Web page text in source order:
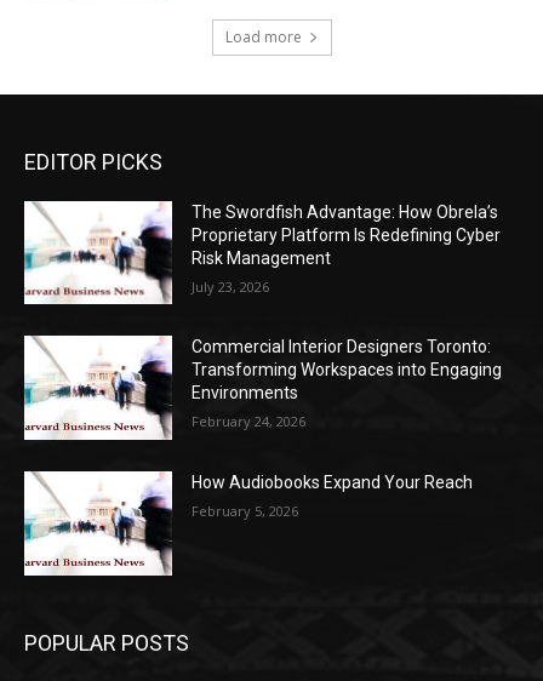
Load more
EDITOR PICKS
The Swordfish Advantage: How Obrela’s
Proprietary Platform Is Redefining Cyber
Risk Management
July 23, 2026
Commercial Interior Designers Toronto:
Transforming Workspaces into Engaging
Environments
February 24, 2026
How Audiobooks Expand Your Reach
February 5, 2026
POPULAR POSTS